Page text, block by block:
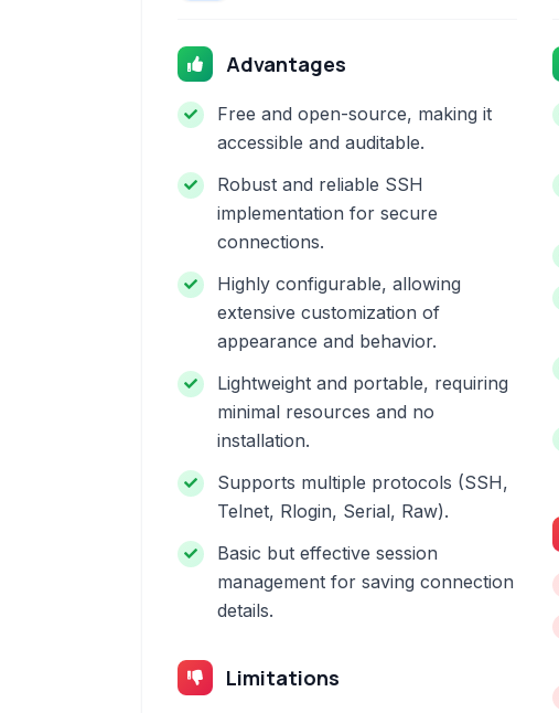
Advantages
Free and open-source, making it
accessible and auditable.
Robust and reliable SSH
implementation for secure
connections.
Highly configurable, allowing
extensive customization of
appearance and behavior.
Lightweight and portable, requiring
minimal resources and no
installation.
Supports multiple protocols (SSH,
Telnet, Rlogin, Serial, Raw).
Basic but effective session
management for saving connection
details.
Limitations